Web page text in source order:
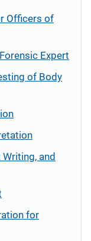
Officers of
Expert
of Body
and
for